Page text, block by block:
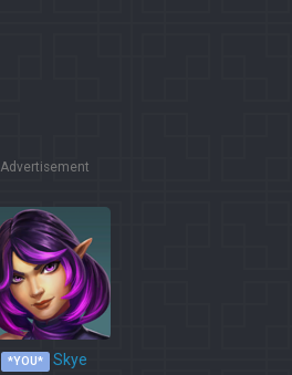
Advertisement
*YOU* Skye